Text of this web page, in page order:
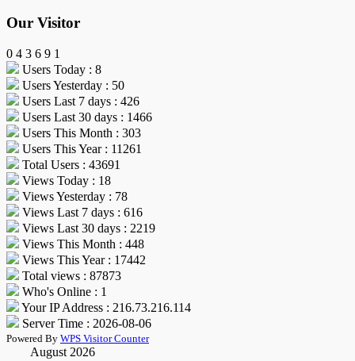
Our Visitor
0 4 3 6 9 1
Users Today : 8
Users Yesterday : 50
Users Last 7 days : 426
Users Last 30 days : 1466
Users This Month : 303
Users This Year : 11261
Total Users : 43691
Views Today : 18
Views Yesterday : 78
Views Last 7 days : 616
Views Last 30 days : 2219
Views This Month : 448
Views This Year : 17442
Total views : 87873
Who's Online : 1
Your IP Address : 216.73.216.114
Server Time : 2026-08-06
Powered By WPS Visitor Counter
August 2026